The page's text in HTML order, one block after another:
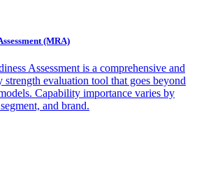
(MRA)
Assessment is a comprehensive and
evaluation tool that goes beyond
Capability importance varies by
and brand.